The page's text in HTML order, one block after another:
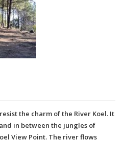
the charm of the River Koel. It
in between the jungles of
View Point. The river flows